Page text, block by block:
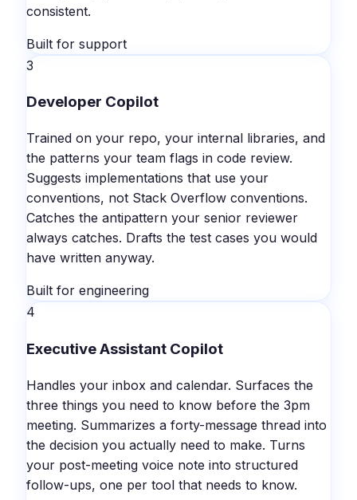
consistent.
Built for support
3
Developer Copilot
Trained on your repo, your internal libraries, and
the patterns your team flags in code review.
Suggests implementations that use your
conventions, not Stack Overflow conventions.
Catches the antipattern your senior reviewer
always catches. Drafts the test cases you would
have written anyway.
Built for engineering
4
Executive Assistant Copilot
Handles your inbox and calendar. Surfaces the
three things you need to know before the 3pm
meeting. Summarizes a forty-message thread into
the decision you actually need to make. Turns
your post-meeting voice note into structured
follow-ups, one per tool that needs to know.